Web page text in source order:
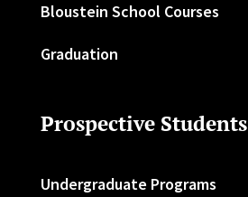
Bloustein School Courses
Graduation
Prospective Students
Undergraduate Programs